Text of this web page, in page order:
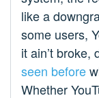
like a
some users,
it ain’t broke,
seen before
Whether